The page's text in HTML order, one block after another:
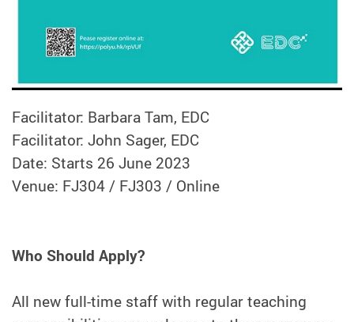
Facilitator: Barbara Tam, EDC
Facilitator: John Sager, EDC
Date: Starts 26 June 2023
Venue: FJ304 / FJ303 / Online
Who Should Apply?
All new full-time staff with regular teaching